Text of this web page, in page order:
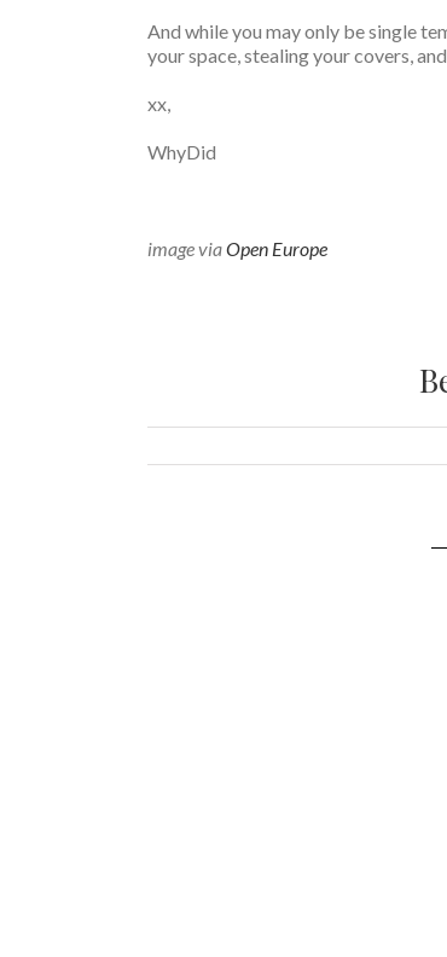
And while you may only be single
your space, stealing your covers,
xx,
WhyDid
image viaOpen Europe